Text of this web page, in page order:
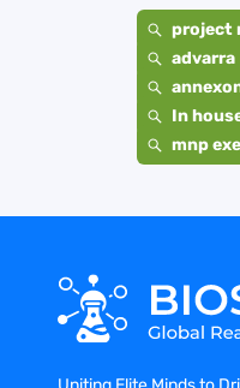
project
advarra
In
mnp